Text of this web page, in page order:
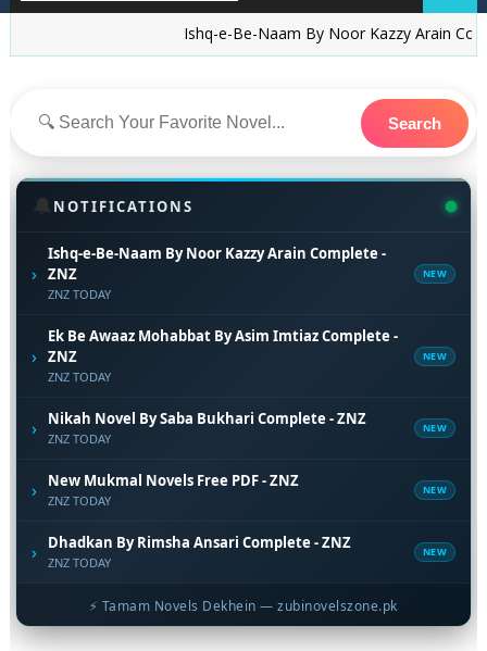
Ishq-e-Be-Naam By Noor Kazzy Arain Complete - ZNZ
Search
🔔 NOTIFICATIONS
›
Ishq-e-Be-Naam By Noor Kazzy Arain Complete -
ZNZ
ZNZ TODAY
NEW
›
Ek Be Awaaz Mohabbat By Asim Imtiaz Complete -
ZNZ
ZNZ TODAY
NEW
› Nikah Novel By Saba Bukhari Complete - ZNZ
ZNZ TODAY
NEW
› New Mukmal Novels Free PDF - ZNZ
ZNZ TODAY
NEW
› Dhadkan By Rimsha Ansari Complete - ZNZ
ZNZ TODAY
NEW
⚡ Tamam Novels Dekhein — zubinovelszone.pk